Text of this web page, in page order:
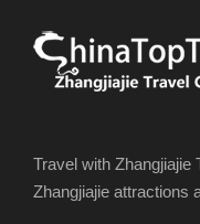
Travel with Zhangjiajie
Zhangjiajie attractions